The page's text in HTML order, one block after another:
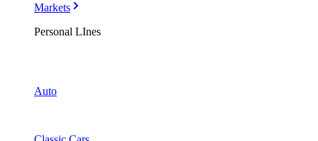
Markets
Personal LInes
Auto